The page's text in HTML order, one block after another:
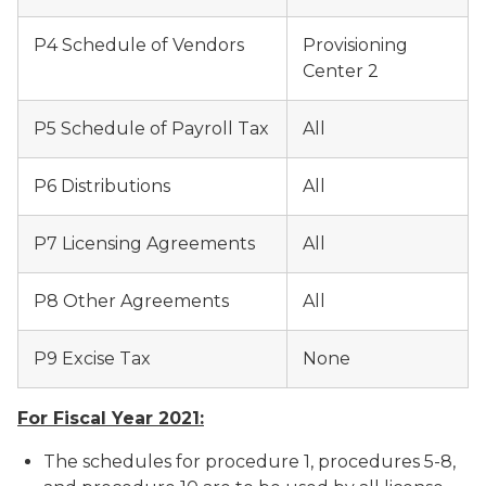
P4 Schedule of Vendors
Provisioning
Center 2
P5 Schedule of Payroll Tax All
P6 Distributions All
P7 Licensing Agreements All
P8 Other Agreements All
P9 Excise Tax None
For Fiscal Year 2021:
The schedules for procedure 1, procedures 5-8,